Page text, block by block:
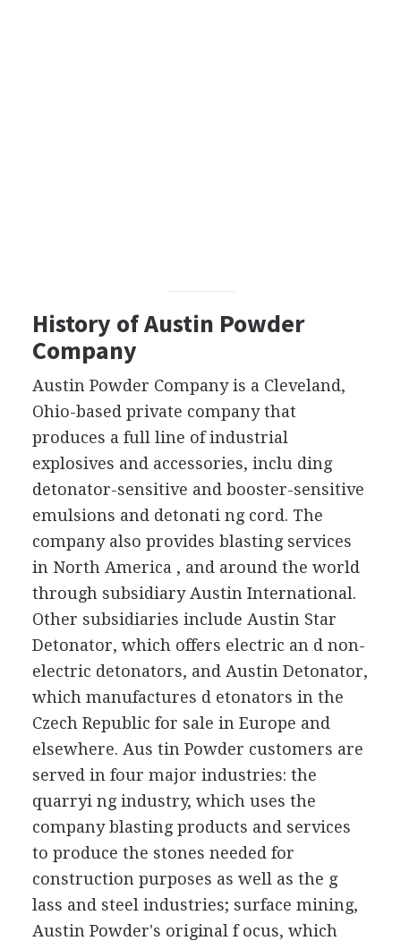
History of Austin Powder
Company
Austin Powder Company is a Cleveland,
Ohio-based private company that
produces a full line of industrial
explosives and accessories, inclu ding
detonator-sensitive and booster-sensitive
emulsions and detonati ng cord. The
company also provides blasting services
in North America , and around the world
through subsidiary Austin International.
Other subsidiaries include Austin Star
Detonator, which offers electric an d non-
electric detonators, and Austin Detonator,
which manufactures d etonators in the
Czech Republic for sale in Europe and
elsewhere. Aus tin Powder customers are
served in four major industries: the
quarryi ng industry, which uses the
company blasting products and services
to produce the stones needed for
construction purposes as well as the g
lass and steel industries; surface mining,
Austin Powder's original f ocus, which